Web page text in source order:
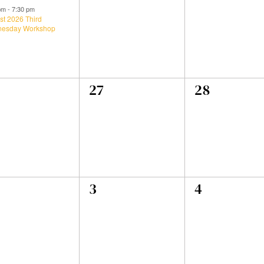
- 7:30 pm
2026 Third
Workshop
0
27 0
28
0
3 0
4